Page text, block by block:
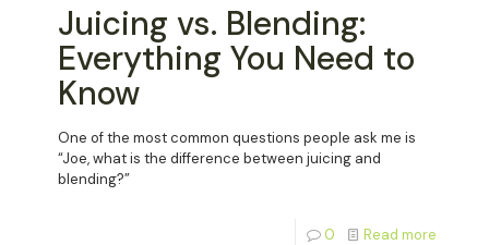
Juicing vs. Blending:
Everything You Need to
Know
One of the most common questions people ask me is
“Joe, what is the difference between juicing and
blending?”
0 Read more